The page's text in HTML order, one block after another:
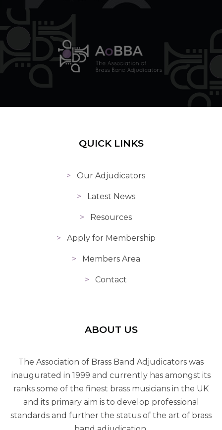
QUICK LINKS
Our Adjudicators
Latest News
Resources
Apply for Membership
Members Area
Contact
ABOUT US
The Association of Brass Band Adjudicators was
inaugurated in 1999 and currently has amongst its
ranks some of the finest brass musicians in the UK
and its primary aim is to develop professional
standards and further the status of the art of brass